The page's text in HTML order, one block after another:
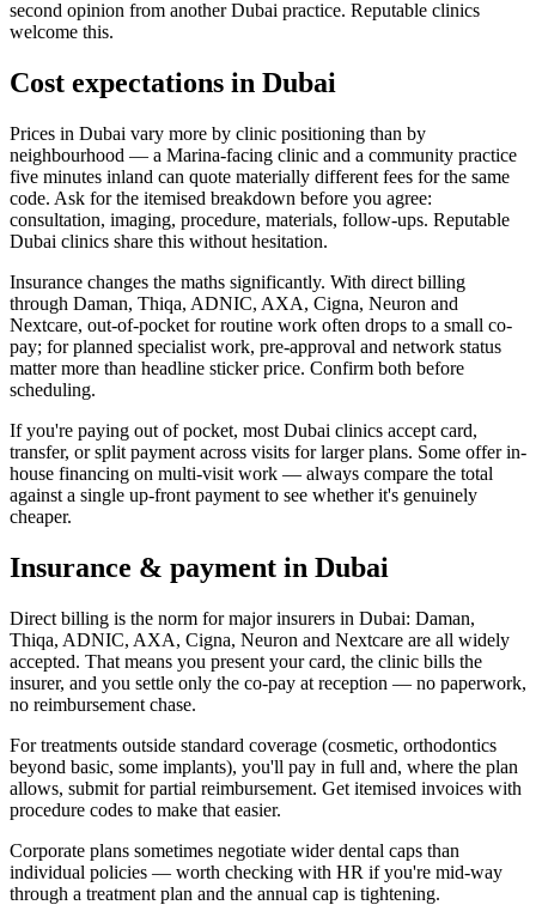
second opinion from another Dubai practice. Reputable clinics
welcome this.
Cost expectations in Dubai
Prices in Dubai vary more by clinic positioning than by
neighbourhood — a Marina-facing clinic and a community practice
five minutes inland can quote materially different fees for the same
code. Ask for the itemised breakdown before you agree:
consultation, imaging, procedure, materials, follow-ups. Reputable
Dubai clinics share this without hesitation.
Insurance changes the maths significantly. With direct billing
through Daman, Thiqa, ADNIC, AXA, Cigna, Neuron and
Nextcare, out-of-pocket for routine work often drops to a small co-
pay; for planned specialist work, pre-approval and network status
matter more than headline sticker price. Confirm both before
scheduling.
If you're paying out of pocket, most Dubai clinics accept card,
transfer, or split payment across visits for larger plans. Some offer in-
house financing on multi-visit work — always compare the total
against a single up-front payment to see whether it's genuinely
cheaper.
Insurance & payment in Dubai
Direct billing is the norm for major insurers in Dubai: Daman,
Thiqa, ADNIC, AXA, Cigna, Neuron and Nextcare are all widely
accepted. That means you present your card, the clinic bills the
insurer, and you settle only the co-pay at reception — no paperwork,
no reimbursement chase.
For treatments outside standard coverage (cosmetic, orthodontics
beyond basic, some implants), you'll pay in full and, where the plan
allows, submit for partial reimbursement. Get itemised invoices with
procedure codes to make that easier.
Corporate plans sometimes negotiate wider dental caps than
individual policies — worth checking with HR if you're mid-way
through a treatment plan and the annual cap is tightening.